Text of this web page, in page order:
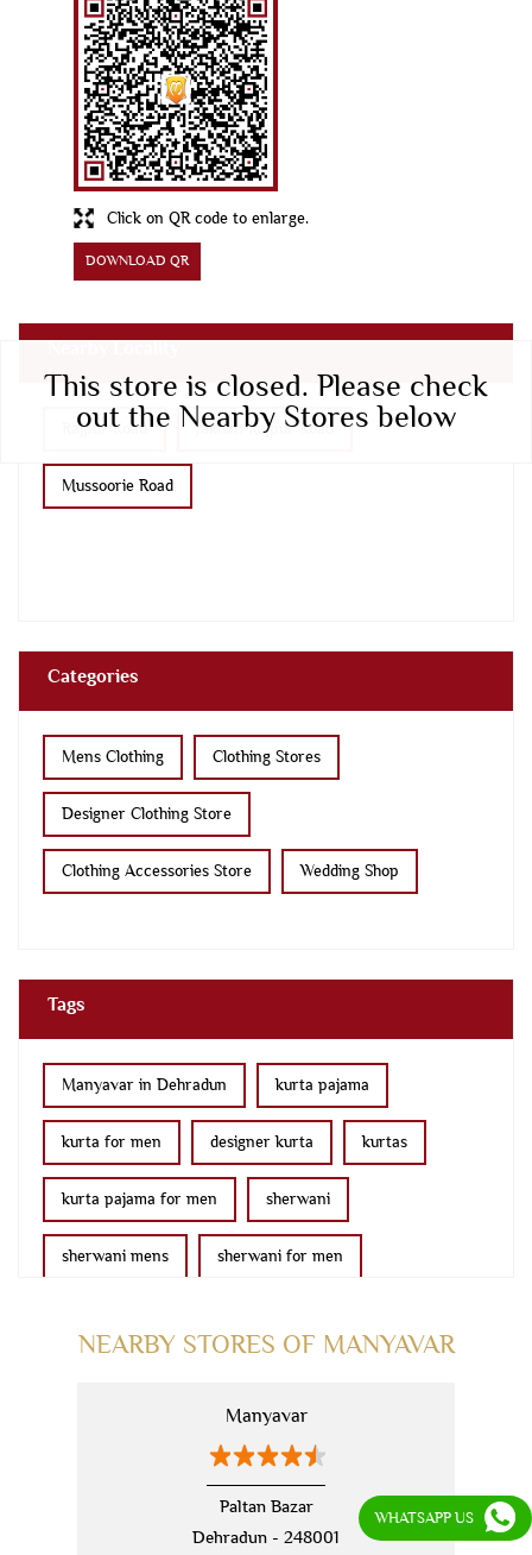
This store is closed. Please check
out the Nearby Stores below
Click on QR code to enlarge.
DOWNLOAD QR
Rajpur Road Jakhan Rajpur Road
Mussoorie Road
Categories
Mens Clothing Clothing Stores
Designer Clothing Store
Clothing Accessories Store Wedding Shop
Tags
Manyavar in Dehradun kurta pajama
kurta for men designer kurta kurtas
kurta pajama for men sherwani
sherwani mens sherwani for men
kurta pajama with jacket
kurta jacket
kurta jacket for men kids kurta blazers
NEARBY STORES OF MANYAVAR
Manyavar
Paltan Bazar
Dehradun - 248001
WHATSAPP US